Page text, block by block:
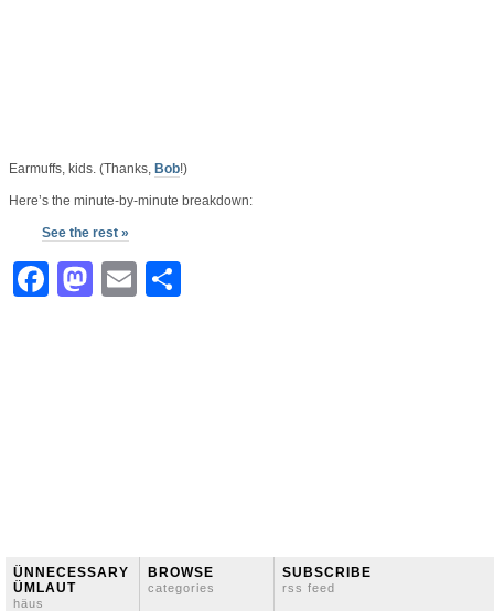
Earmuffs, kids. (Thanks, Bob!)
Here’s the minute-by-minute breakdown:
See the rest »
Facebook
Mastodon
Email
ÜNNECESSARY
ÜMLAUT
häus
BROWSE
categories
SUBSCRIBE
rss feed